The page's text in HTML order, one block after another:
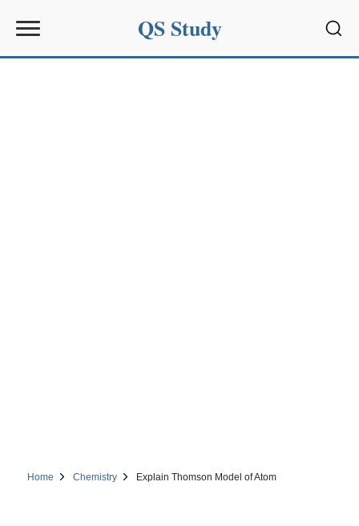
QS Study
Home Chemistry Explain Thomson Model of Atom